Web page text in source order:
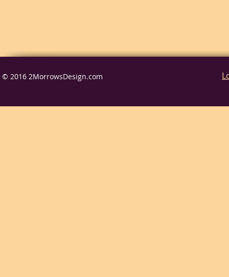
© 2016 2MorrowsDesign.com